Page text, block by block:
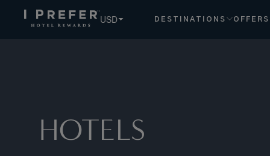
USD DESTINATIONS OFFERS
HOTELS